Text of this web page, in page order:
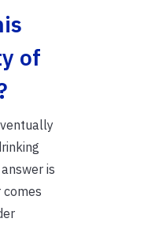
of
is
comes